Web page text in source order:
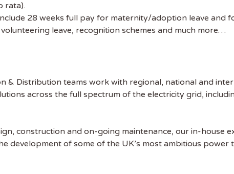
rata).
28 weeks full pay for maternity/adoption leave
leave, recognition schemes and much more…
& Distribution teams work with regional, national and
across the full spectrum of the electricity grid,
construction and on-going maintenance, our in-house
development of some of the UK’s most ambitious